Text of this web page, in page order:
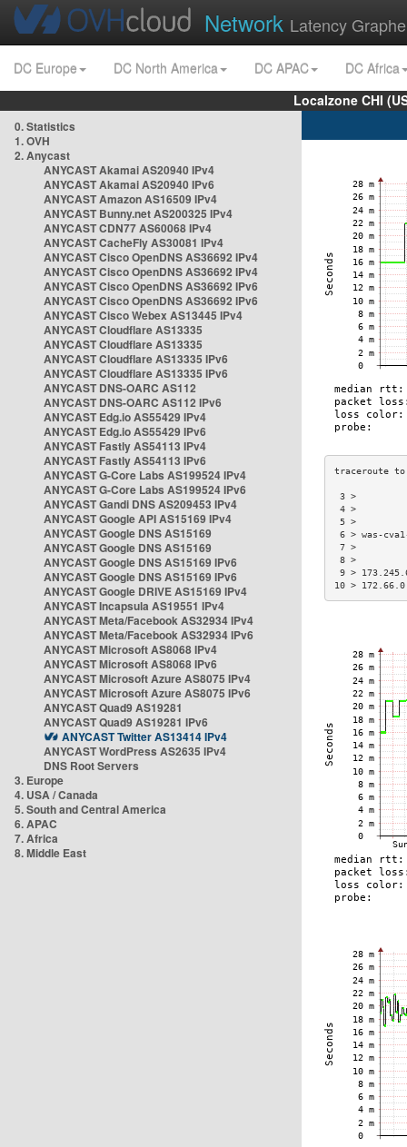
Network Latency
DC Europe DC North America DC APAC
DC Africa
Localzone CHI
0. Statistics
1. OVH
2. Anycast
ANYCAST Akamai AS20940 IPv4
ANYCAST Akamai AS20940 IPv6
ANYCAST Amazon AS16509 IPv4
ANYCAST Bunny.net AS200325 IPv4
ANYCAST CDN77 AS60068 IPv4
ANYCAST CacheFly AS30081 IPv4
ANYCAST Cisco OpenDNS AS36692 IPv4
ANYCAST Cisco OpenDNS AS36692 IPv4
ANYCAST Cisco OpenDNS AS36692 IPv6
ANYCAST Cisco OpenDNS AS36692 IPv6
ANYCAST Cisco Webex AS13445 IPv4
ANYCAST Cloudflare AS13335
ANYCAST Cloudflare AS13335
ANYCAST Cloudflare AS13335 IPv6
ANYCAST Cloudflare AS13335 IPv6
ANYCAST DNS-OARC AS112
ANYCAST DNS-OARC AS112 IPv6
ANYCAST Edg.io AS55429 IPv4
ANYCAST Edg.io AS55429 IPv6
ANYCAST Fastly AS54113 IPv4
ANYCAST Fastly AS54113 IPv6
ANYCAST G-Core Labs AS199524 IPv4
ANYCAST G-Core Labs AS199524 IPv6
ANYCAST Gandi DNS AS209453 IPv4
ANYCAST Google API AS15169 IPv4
ANYCAST Google DNS AS15169
ANYCAST Google DNS AS15169
ANYCAST Google DNS AS15169 IPv6
ANYCAST Google DNS AS15169 IPv6
ANYCAST Google DRIVE AS15169 IPv4
ANYCAST Incapsula AS19551 IPv4
ANYCAST Meta/Facebook AS32934 IPv4
ANYCAST Meta/Facebook AS32934 IPv6
ANYCAST Microsoft AS8068 IPv4
ANYCAST Microsoft AS8068 IPv6
ANYCAST Microsoft Azure AS8075 IPv4
ANYCAST Microsoft Azure AS8075 IPv6
ANYCAST Quad9 AS19281
ANYCAST Quad9 AS19281 IPv6
ANYCAST Twitter AS13414 IPv4
ANYCAST WordPress AS2635 IPv4
DNS Root Servers
3. Europe
4. USA / Canada
5. South and Central America
6. APAC
7. Africa
8. Middle East
6 > was-
9 >
10 >